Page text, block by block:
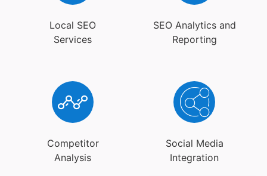
Local SEO
Services
SEO Analytics and
Reporting
Competitor
Analysis
Social Media
Integration